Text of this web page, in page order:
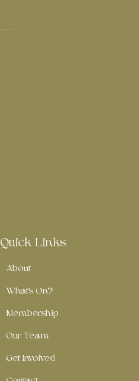
Quick Links
About
What's On?
Membership
Our Team
Get Involved